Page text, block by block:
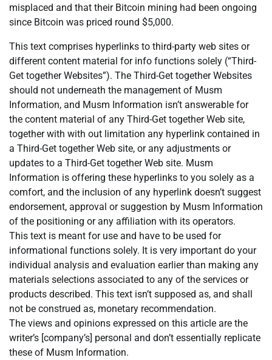
misplaced and that their Bitcoin mining had been ongoing
since Bitcoin was priced round $5,000.
This text comprises hyperlinks to third-party web sites or
different content material for info functions solely (“Third-
Get together Websites”). The Third-Get together Websites
should not underneath the management of Musm
Information, and Musm Information isn’t answerable for
the content material of any Third-Get together Web site,
together with with out limitation any hyperlink contained in
a Third-Get together Web site, or any adjustments or
updates to a Third-Get together Web site. Musm
Information is offering these hyperlinks to you solely as a
comfort, and the inclusion of any hyperlink doesn’t suggest
endorsement, approval or suggestion by Musm Information
of the positioning or any affiliation with its operators.
This text is meant for use and have to be used for
informational functions solely. It is very important do your
individual analysis and evaluation earlier than making any
materials selections associated to any of the services or
products described. This text isn’t supposed as, and shall
not be construed as, monetary recommendation.
The views and opinions expressed on this article are the
writer’s [company’s] personal and don’t essentially replicate
these of Musm Information.